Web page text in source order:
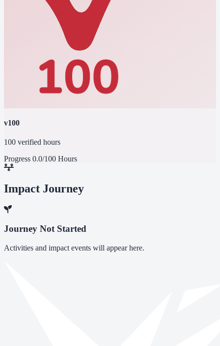
v100
100 verified hours
Progress 0.0/100 Hours
Impact Journey
Journey Not Started
Activities and impact events will appear here.